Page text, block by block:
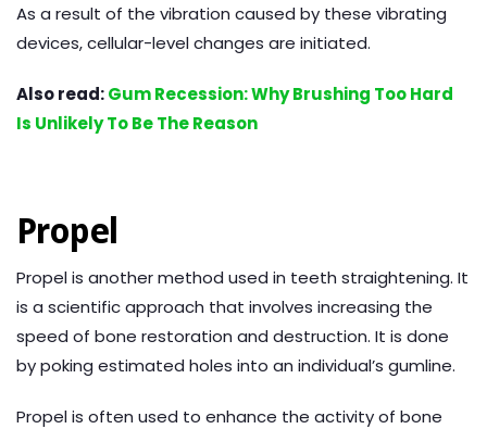
As a result of the vibration caused by these vibrating
devices, cellular-level changes are initiated.
Also read:Gum Recession: Why Brushing Too Hard
Is Unlikely To Be The Reason
Propel
Propel is another method used in teeth straightening. It
is a scientific approach that involves increasing the
speed of bone restoration and destruction. It is done
by poking estimated holes into an individual’s gumline.
Propel is often used to enhance the activity of bone